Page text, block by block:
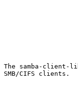
The samba-client-